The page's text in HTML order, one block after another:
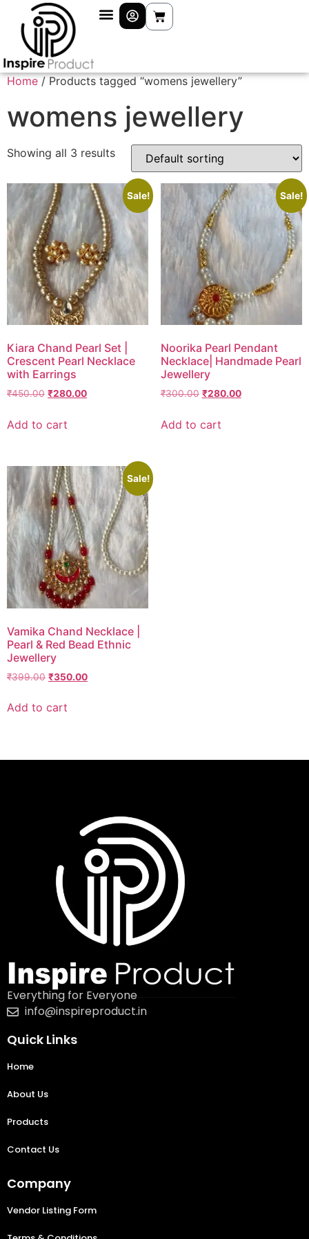
Home / Products tagged “womens jewellery”
womens jewellery
Showing all 3 results
Sale!
Kiara Chand Pearl Set |
Crescent Pearl Necklace
with Earrings
₹450.00 ₹280.00
Add to cart
Sale!
Noorika Pearl Pendant
Necklace| Handmade Pearl
Jewellery
₹300.00 ₹280.00
Add to cart
Sale!
Vamika Chand Necklace |
Pearl & Red Bead Ethnic
Jewellery
₹399.00 ₹350.00
Add to cart
Everything for Everyone
info@inspireproduct.in
Quick Links
Home
About Us
Products
Contact Us
Company
Vendor Listing Form